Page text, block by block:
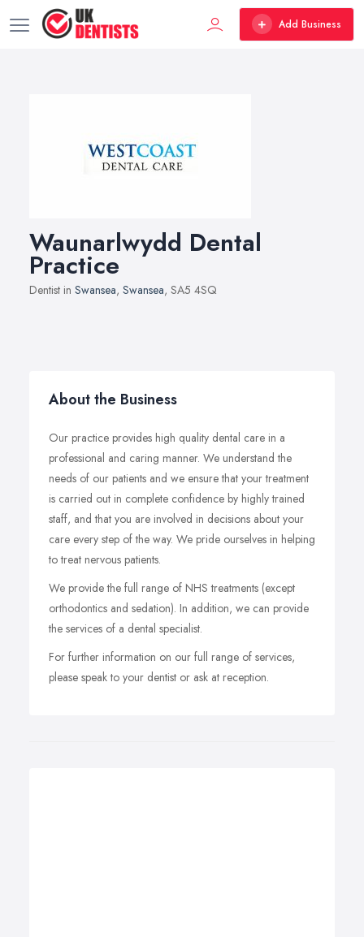
Add Business
Waunarlwydd Dental
Practice
Dentist in Swansea, Swansea, SA5 4SQ
About the Business
Our practice provides high quality dental care in a
professional and caring manner. We understand the
needs of our patients and we ensure that your treatment
is carried out in complete confidence by highly trained
staff, and that you are involved in decisions about your
care every step of the way. We pride ourselves in helping
to treat nervous patients.
We provide the full range of NHS treatments (except
orthodontics and sedation). In addition, we can provide
the services of a dental specialist.
For further information on our full range of services,
please speak to your dentist or ask at reception.